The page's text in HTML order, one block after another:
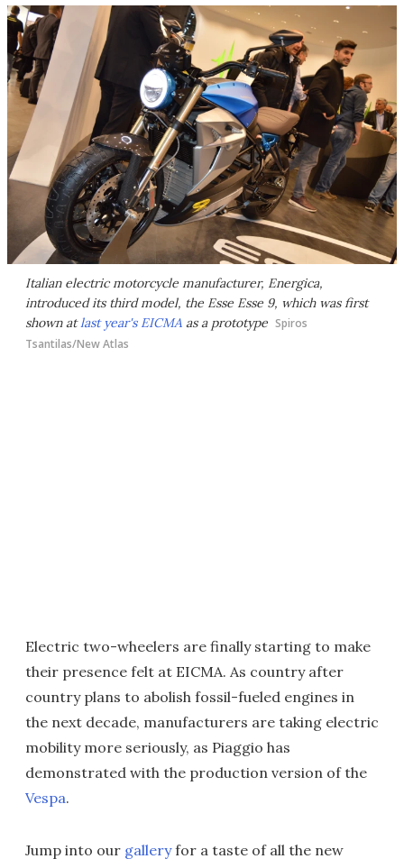
Italian electric motorcycle manufacturer, Energica,
introduced its third model, the Esse Esse 9, which was first
shown atlast year's EICMA as a prototype Spiros
Tsantilas/New Atlas
Electric two-wheelers are finally starting to make
their presence felt at EICMA. As country after
country plans to abolish fossil-fueled engines in
the next decade, manufacturers are taking electric
mobility more seriously, as Piaggio has
demonstrated with the production version of the
Vespa.
Jump into our galleryfor a taste of all the new